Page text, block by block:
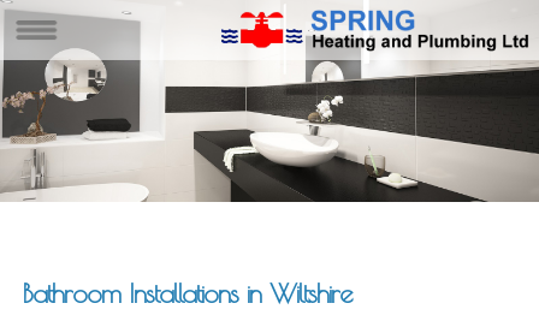
Bathroom Installations in Wiltshire